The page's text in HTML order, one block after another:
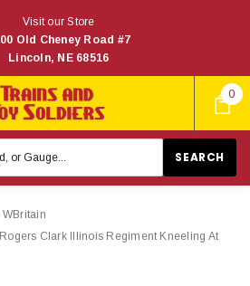
0
Visit our Store
Old Cheney Road #7
Lincoln, NE 68516
WBritain
Clark Illinois Regiment Kneeling At